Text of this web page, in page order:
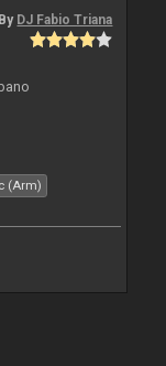
By DJ Fabio Triana
(Arm)